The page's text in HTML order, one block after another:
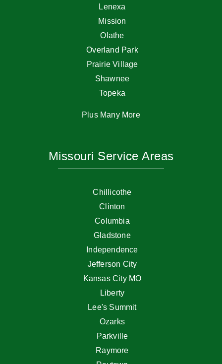
Lenexa
Mission
Olathe
Overland Park
Prairie Village
Shawnee
Topeka
Plus Many More
Missouri Service Areas
Chillicothe
Clinton
Columbia
Gladstone
Independence
Jefferson City
Kansas City MO
Liberty
Lee's Summit
Ozarks
Parkville
Raymore